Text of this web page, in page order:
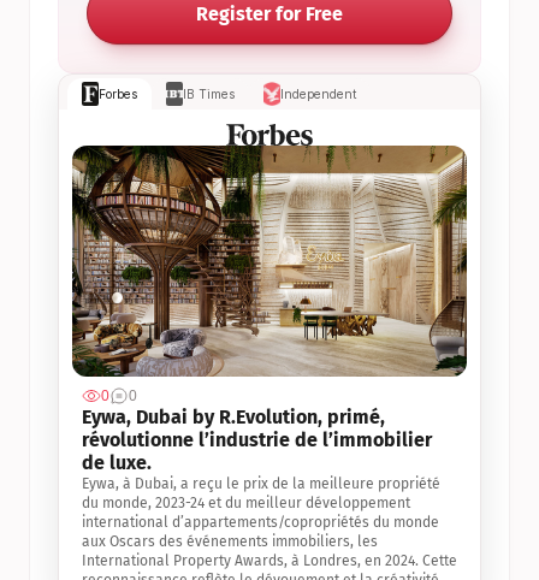
Forbes IB Times Independent
0 0
Eywa, Dubai by R.Evolution, primé,
révolutionne l’industrie de l’immobilier
de luxe.
Eywa, à Dubai, a reçu le prix de la meilleure propriété
du monde, 2023-24 et du meilleur développement
international d’appartements/copropriétés du monde
aux Oscars des événements immobiliers, les
International Property Awards, à Londres, en 2024. Cette
Register for Free